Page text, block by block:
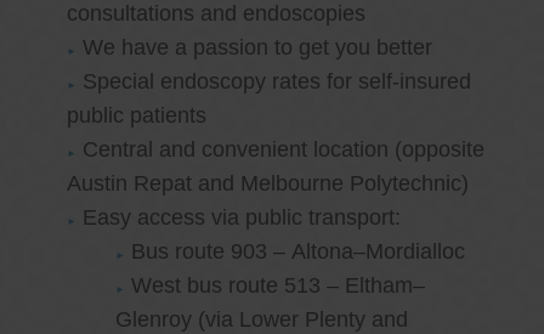
consultations and endoscopies
We have a passion to get you better
Special endoscopy rates for self-insured
public patients
Central and convenient location (opposite
Austin Repat and Melbourne Polytechnic)
Easy access via public transport:
Bus route 903 – Altona–Mordialloc
West bus route 513 – Eltham–
Glenroy (via Lower Plenty and